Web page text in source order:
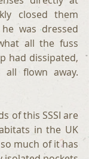
closed them
was dressed
all the fuss
had dissipated,
flown away.
of this SSSI are
in the UK
much of it has